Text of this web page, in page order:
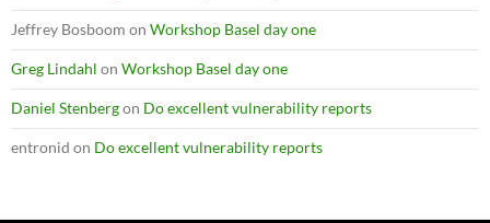
Jeffrey Bosboom on Workshop Basel day one
Greg Lindahl on Workshop Basel day one
Daniel Stenbergon Do excellent vulnerability reports
entronid on Do excellent vulnerability reports